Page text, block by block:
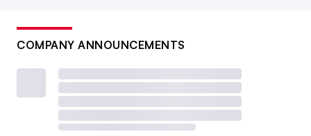
COMPANY ANNOUNCEMENTS